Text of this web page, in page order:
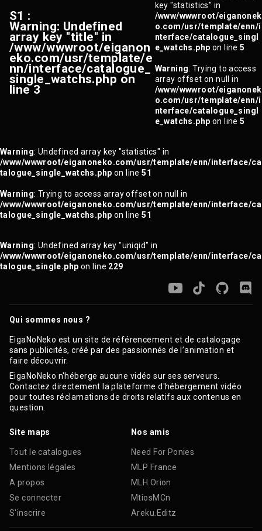
S1 :
Warning: Undefined
array key "title" in
/www/wwwroot/eiganon
eko.com/usr/template/e
nn/interface/catalogue_
single_watchs.php on
line3
key "statistics" in
/www/wwwroot/eiganonek
o.com/usr/template/enn/i
nterface/catalogue_singl
e_watchs.php on line5
Warning: Trying to access
array offset on null in
/www/wwwroot/eiganonek
o.com/usr/template/enn/i
nterface/catalogue_singl
e_watchs.php on line5
Warning: Undefined array key "statistics" in
/www/wwwroot/eiganoneko.com/usr/template/enn/interface/ca
talogue_single_watchs.php on line51
Warning: Trying to access array offset on null in
/www/wwwroot/eiganoneko.com/usr/template/enn/interface/ca
talogue_single_watchs.php on line51
Warning: Undefined array key "uniqid" in
/www/wwwroot/eiganoneko.com/usr/template/enn/interface/ca
talogue_single.php on line 229
Qui sommes nous ?
EigaNoNeko est un site de référencement et de catalogage
sans publicités, créé par des passionnés de l’animation et
faire découvrir.
EigaNoNeko n'héberge aucune vidéo sur ses serveurs.
Contactez directement la plateforme d'hébergement vidéo
pour toutes réclamations de droits relatifs aux contenus en
question.
Site maps
Tout le catalogues
Mentions légales
A propos
Se connecter
S'inscrire
Nos amis
Need For Ponies
MLP France
MLH.Orion
MtiosMCn
Areku.Editz